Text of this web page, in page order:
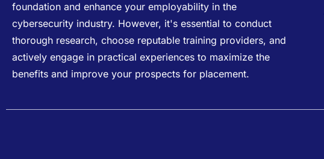
foundation and enhance your employability in the
cybersecurity industry. However, it's essential to conduct
thorough research, choose reputable training providers, and
actively engage in practical experiences to maximize the
benefits and improve your prospects for placement.